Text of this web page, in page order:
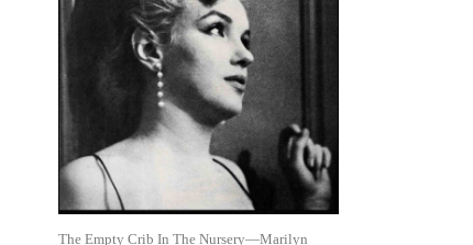
The Empty Crib In The Nursery—Marilyn